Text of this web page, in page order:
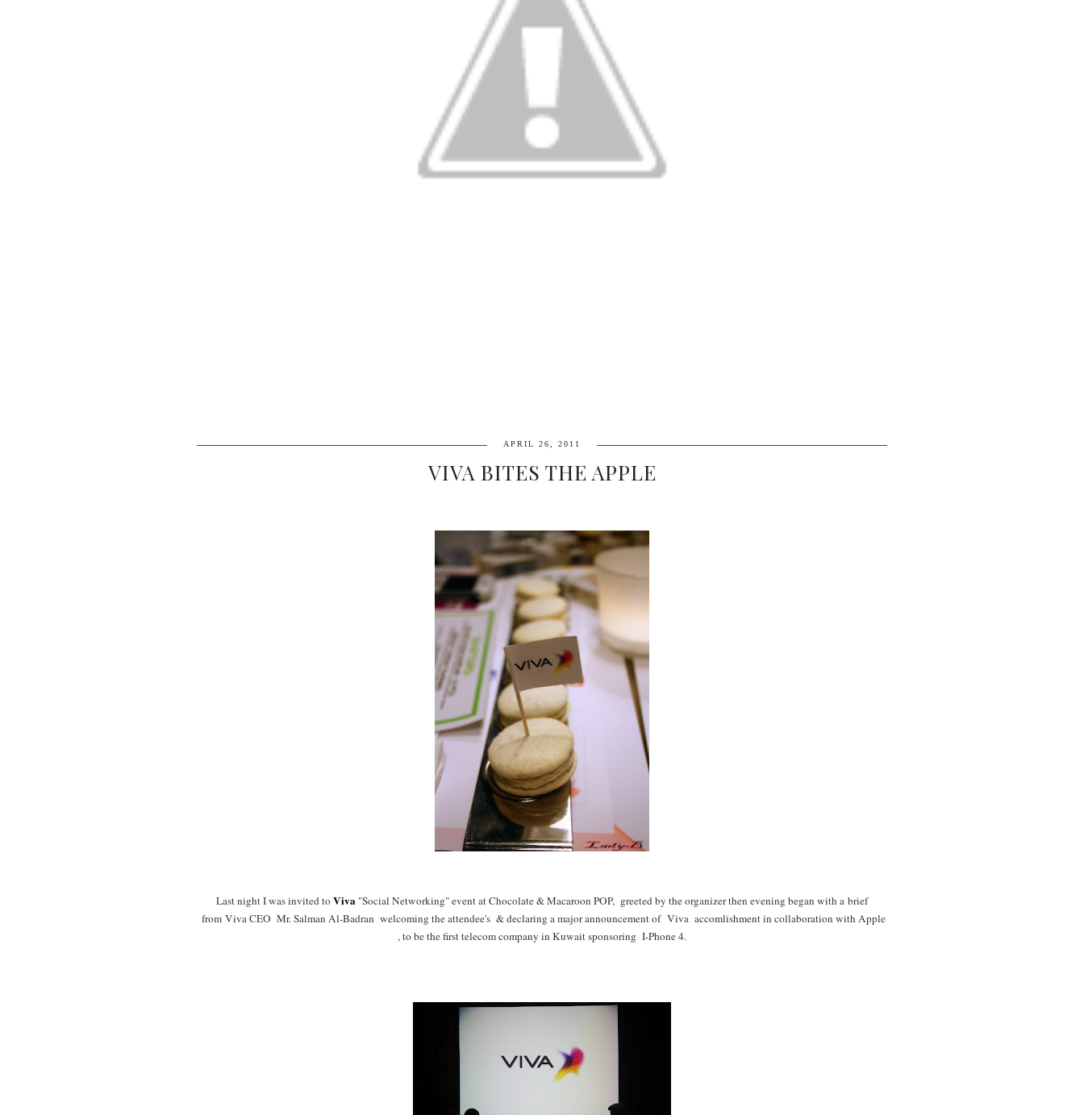
APRIL 26, 2011
VIVA BITES THE APPLE
Last night I was invited to Viva "Social Networking" event at Chocolate & Macaroon POP, greeted by the organizer then evening began with a brief
from Viva CEO Mr. Salman Al-Badran welcoming the attendee's & declaring a major announcement of Viva accomlishment in collaboration with Apple
, to be the first telecom company in Kuwait sponsoring I-Phone 4.